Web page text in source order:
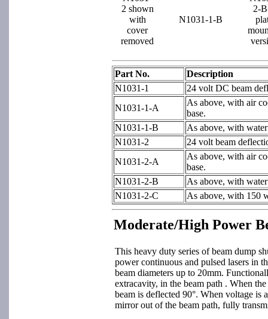
2 shown
with
cover
removed
N1031-1-B
2-
Part No.
Description
N1031-1
24 volt DC beam
N1031-1-A
As above, with air
base.
N1031-1-B
As above, with
N1031-2
24 volt beam
N1031-2-A
As above, with air
base.
N1031-2-B
As above, with
N1031-2-C
As above, with 150
Moderate/High Power
This heavy duty series of beam dump
power continuous and pulsed lasers in
beam diameters up to 20mm.
extracavity, in the beam path . When
beam is deflected 90°. When voltage is
mirror out of the beam path, fully